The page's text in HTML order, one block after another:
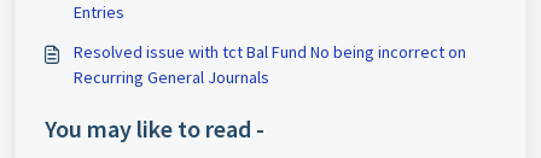
Entries
Resolved issue with tct Bal Fund No being incorrect on
Recurring General Journals
You may like to read -